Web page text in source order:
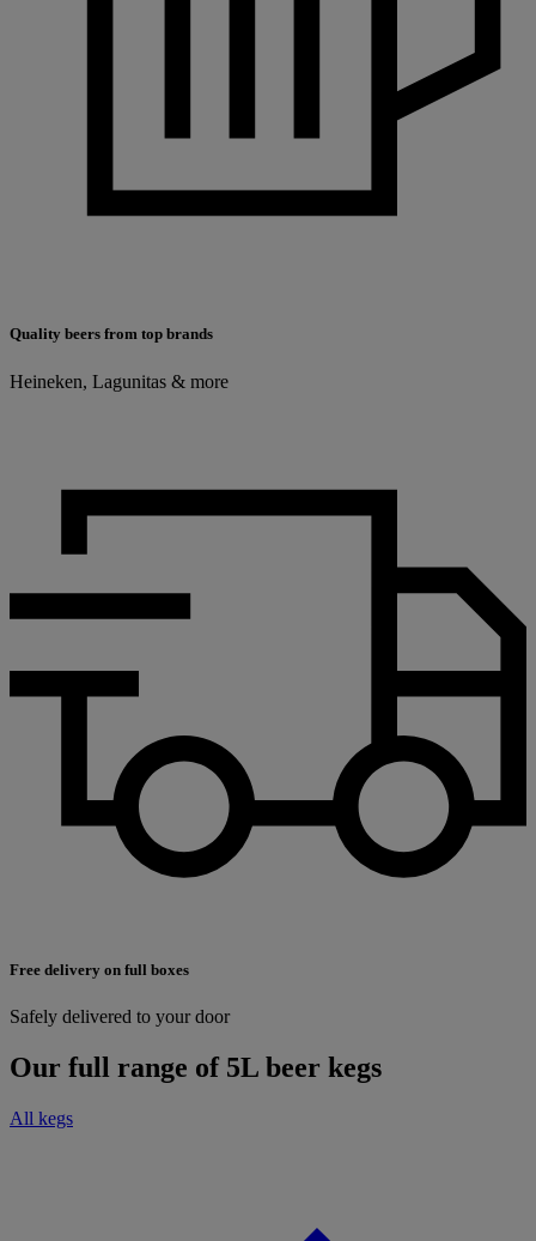
Quality beers from top brands
Heineken, Lagunitas & more
Free delivery on full boxes
Safely delivered to your door
Our full range of 5L beer kegs
All kegs